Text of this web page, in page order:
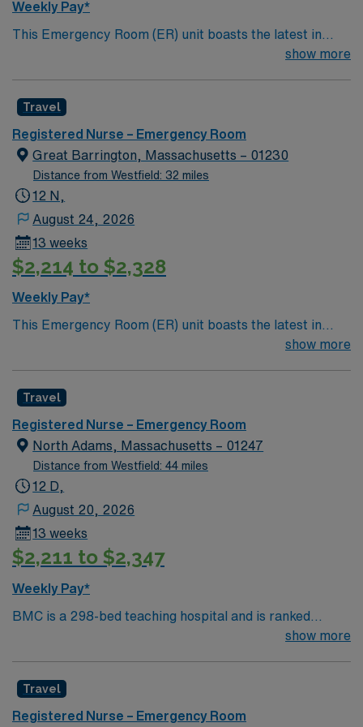
pressure. AMN Healthcare provides excellent
compensation, discounts and perks, dedicated
recruiters and clinical support, and the AMN Passport
Weekly Pay*
This Emergency Room (ER) unit boasts the latest in
cutting-edge technology as well as a compassionate and
join its team. In addition to working with an elite team,
you can expect to work with cutting-edge equipment.
show more
Travel
Registered Nurse – Emergency Room
Great Barrington, Massachusetts – 01230
Distance from Westfield: 32 miles
12 N,
August 24, 2026
13 weeks
$2,214 to $2,328
Weekly Pay*
This Emergency Room (ER) unit boasts the latest in
cutting-edge technology as well as a compassionate and
join its team. In addition to working with an elite team,
you can expect to work with cutting-edge equipment.
show more
Travel
Registered Nurse – Emergency Room
North Adams, Massachusetts – 01247
Distance from Westfield: 44 miles
12 D,
August 20, 2026
13 weeks
$2,211 to $2,347
Weekly Pay*
BMC is a 298-bed teaching hospital and is ranked
among the safest hospitals in the nation by The
program, one of only 42 hospitals in the nation to
achieve this honor; and recipient of both the 2017 and
show more
Travel
Registered Nurse – Emergency Room